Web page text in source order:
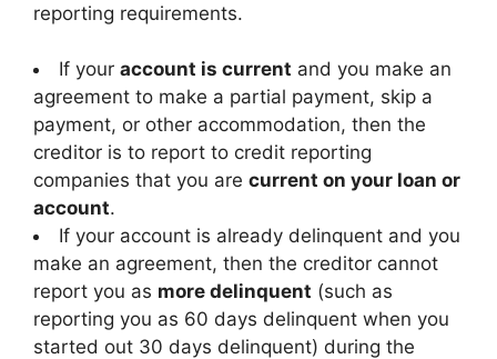
reporting requirements.
If your account is current and you make an
agreement to make a partial payment, skip a
payment, or other accommodation, then the
creditor is to report to credit reporting
companies that you are current on your loan or
account.
If your account is already delinquent and you
make an agreement, then the creditor cannot
report you as more delinquent (such as
reporting you as 60 days delinquent when you
started out 30 days delinquent) during the